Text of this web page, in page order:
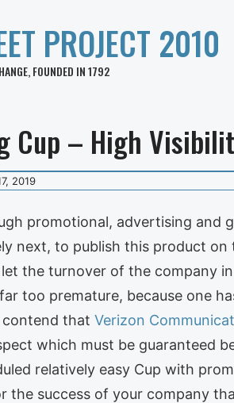
PROJECT 2010
FOUNDED IN 1792
Cup – High
2019
promotional, advertising and
next, to publish this product
the turnover of the company
too premature, because one
contend that Verizon
which must be guaranteed
relatively easy Cup with
the success of your company